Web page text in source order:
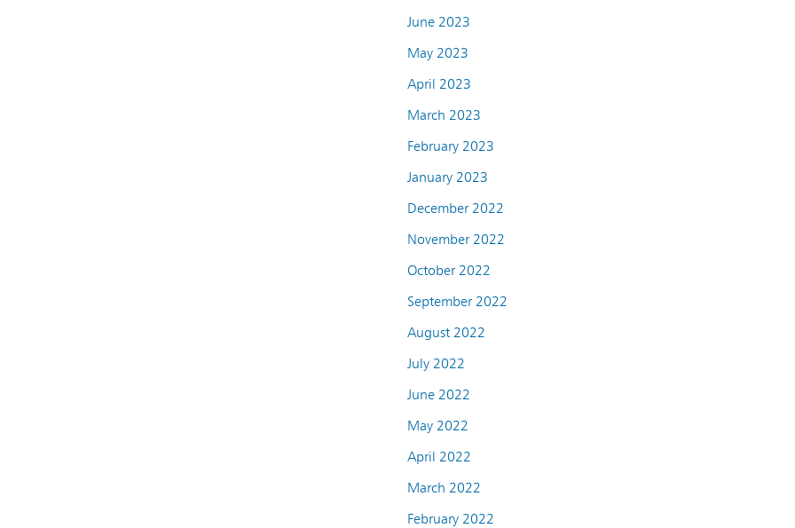
June 2023
May 2023
April 2023
March 2023
February 2023
January 2023
December 2022
November 2022
October 2022
September 2022
August 2022
July 2022
June 2022
May 2022
April 2022
March 2022
February 2022